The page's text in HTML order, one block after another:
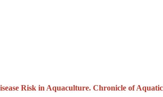
Risk in Aquaculture. Chronicle of Aquatic